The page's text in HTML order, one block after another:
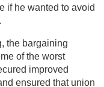
if he wanted to avoid
the bargaining
of the worst
improved
ensured that union